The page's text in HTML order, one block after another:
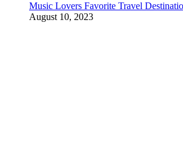
Music Lovers Favorite Travel
August 10, 2023